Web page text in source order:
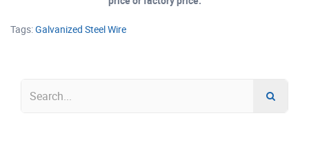
Tags:Galvanized Steel Wire